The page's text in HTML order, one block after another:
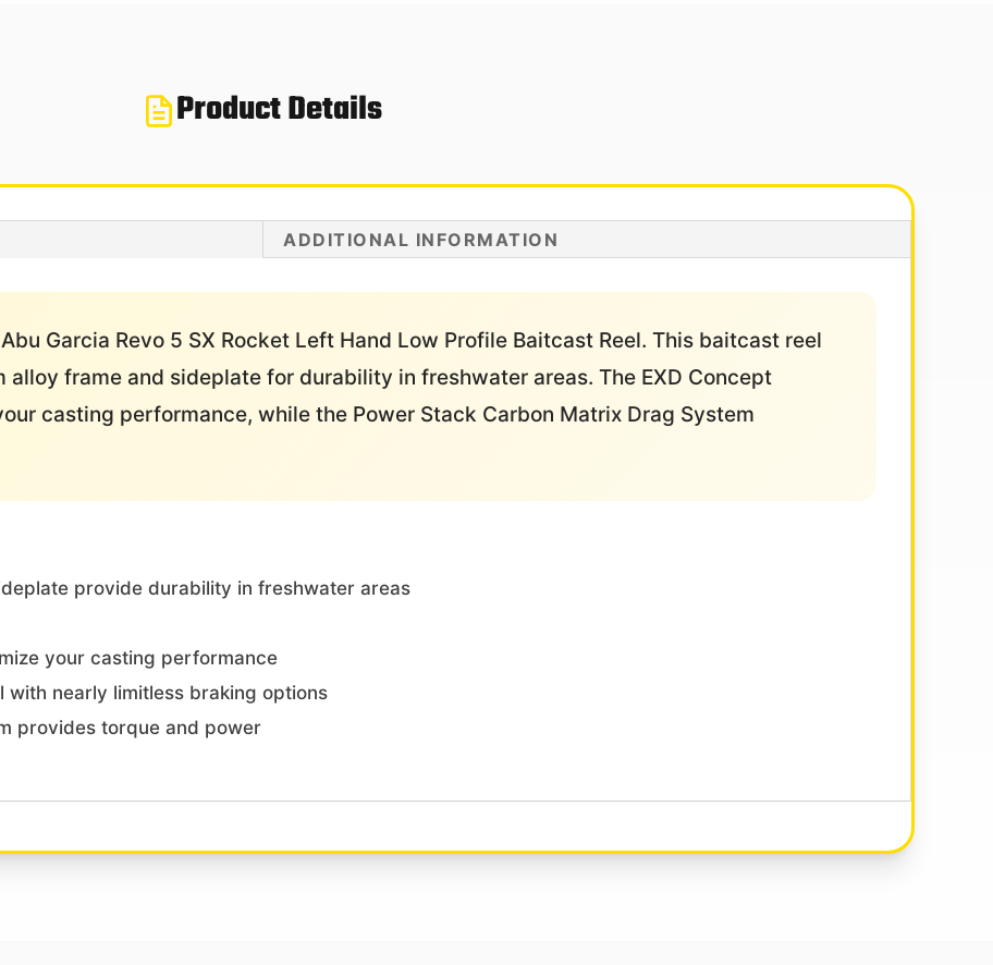
Product Details
ADDITIONAL INFORMATION
Garcia Revo 5 SX Rocket Left Hand Low Profile Baitcast Reel. This baitcast reel
frame and sideplate for durability in freshwater areas. The EXD Concept
casting performance, while the Power Stack Carbon Matrix Drag System
provide durability in freshwater areas
your casting performance
nearly limitless braking options
provides torque and power